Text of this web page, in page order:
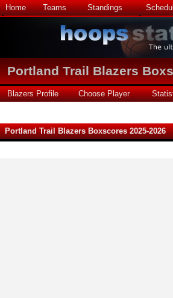
Home Teams Standings
Portland Trail Blazers
Blazers Profile Choose Player
Portland Trail Blazers Boxscores 2025-2026